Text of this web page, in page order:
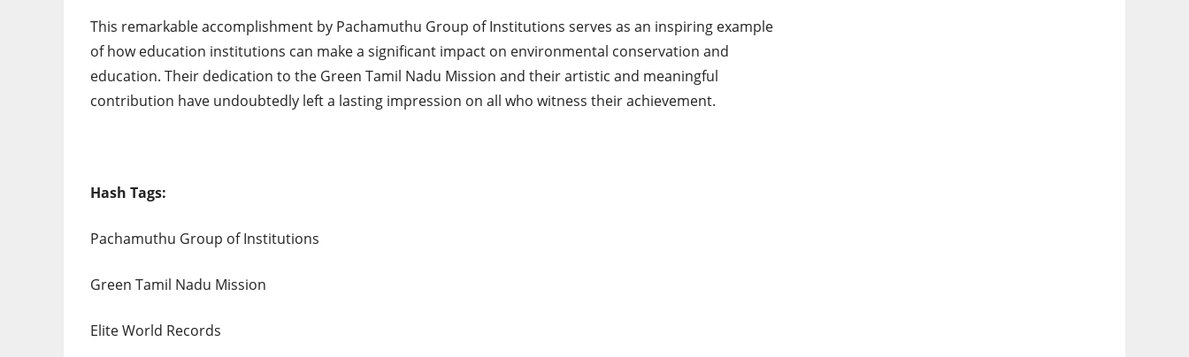
This remarkable accomplishment by Pachamuthu Group of Institutions serves as an inspiring example
of how education institutions can make a significant impact on environmental conservation and
education. Their dedication to the Green Tamil Nadu Mission and their artistic and meaningful
contribution have undoubtedly left a lasting impression on all who witness their achievement.
Hash Tags:
Pachamuthu Group of Institutions
Green Tamil Nadu Mission
Elite World Records